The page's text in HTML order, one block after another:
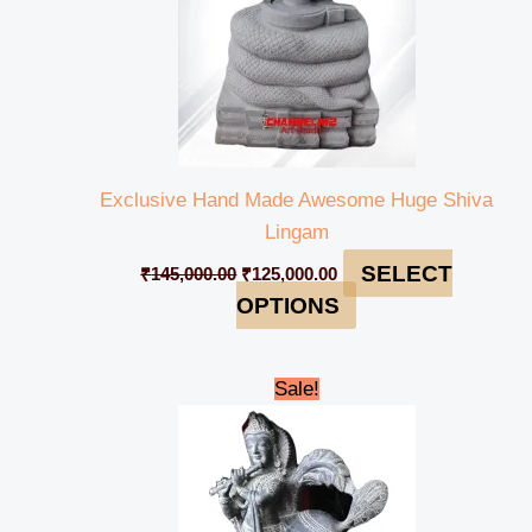
Exclusive Hand Made Awesome Huge Shiva
Lingam
₹145,000.00 ₹125,000.00
SELECT
OPTIONS
Sale!
Original
price
was:
₹110,000.00.₹89,000.00.